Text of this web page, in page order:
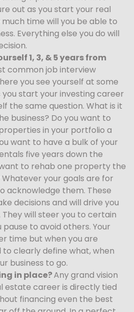
out as you start your real
time will you be able to
Everything else you do will
1, 3, & 5 years from
common job interview
you see yourself at some
start your investing career
the same question. What is it
business? Do you want to
in your portfolio a
want to have a bulk of your
five years down the
to rehab one property the
your goals are for
acknowledge them. These
decisions and will drive you
They will steer you to certain
to avoid others. Your
time but when you are
clearly define what, when
business to go.
in place?Any grand vision
estate career is directly tied
financing even the best